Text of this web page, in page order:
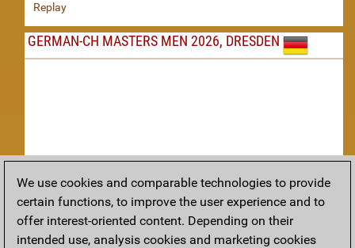
Replay
GERMAN-CH MASTERS MEN 2026, DRESDEN
Replay
TACTICS
We use cookies and comparable technologies to provide
certain functions, to improve the user experience and to
offer interest-oriented content. Depending on their
intended use, analysis cookies and marketing cookies